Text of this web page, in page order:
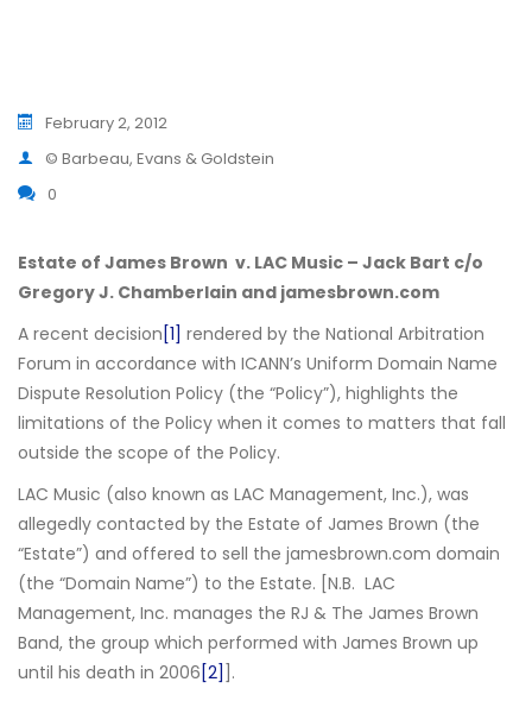
February 2, 2012
© Barbeau, Evans & Goldstein
0
Estate of James Brown v. LAC Music – Jack Bart c/o
Gregory J. Chamberlain and jamesbrown.com
A recent decision [1] rendered by the National Arbitration
Forum in accordance with ICANN’s Uniform Domain Name
Dispute Resolution Policy (the “Policy”), highlights the
limitations of the Policy when it comes to matters that fall
outside the scope of the Policy.
LAC Music (also known as LAC Management, Inc.), was
allegedly contacted by the Estate of James Brown (the
“Estate”) and offered to sell the jamesbrown.com domain
(the “Domain Name”) to the Estate. [N.B. LAC
Management, Inc. manages the RJ & The James Brown
Band, the group which performed with James Brown up
until his death in 2006 [2] ].